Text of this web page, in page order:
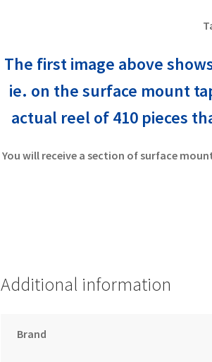
The first image above
ie. on the surface mount
actual reel of 410 pieces
You will receive a section of surface
Additional information
Brand